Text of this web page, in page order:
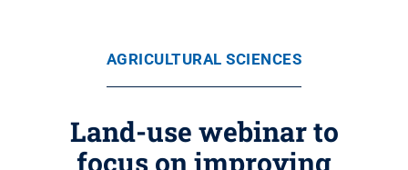
AGRICULTURAL SCIENCES
Land-use webinar to
focus on improving